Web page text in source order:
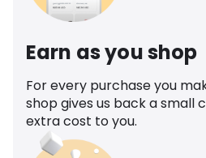
Earn as you shop
For every purchase you
shop gives us back a small
extra cost to you.